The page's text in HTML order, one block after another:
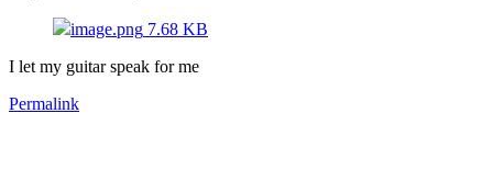
image.png 7.68 KB
I let my guitar speak for me
Permalink